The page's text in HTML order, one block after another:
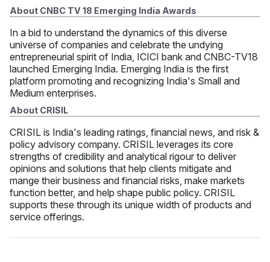
About CNBC TV 18 Emerging India Awards
In a bid to understand the dynamics of this diverse
universe of companies and celebrate the undying
entrepreneurial spirit of India, ICICI bank and CNBC-TV18
launched Emerging India. Emerging India is the first
platform promoting and recognizing India's Small and
Medium enterprises.
About CRISIL
CRISIL is India's leading ratings, financial news, and risk &
policy advisory company. CRISIL leverages its core
strengths of credibility and analytical rigour to deliver
opinions and solutions that help clients mitigate and
mange their business and financial risks, make markets
function better, and help shape public policy. CRISIL
supports these through its unique width of products and
service offerings.